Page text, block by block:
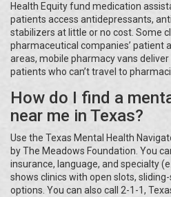
Health Equity fund medication
patients access antidepressants,
stabilizers at little or no cost. Some
pharmaceutical companies’ patient
areas, mobile pharmacy vans
patients who can’t travel to
How do I find a
near me in Texas?
Use the Texas Mental Health
by The Meadows Foundation. You
insurance, language, and specialty
shows clinics with open slots,
options. You can also call 2-1-1,